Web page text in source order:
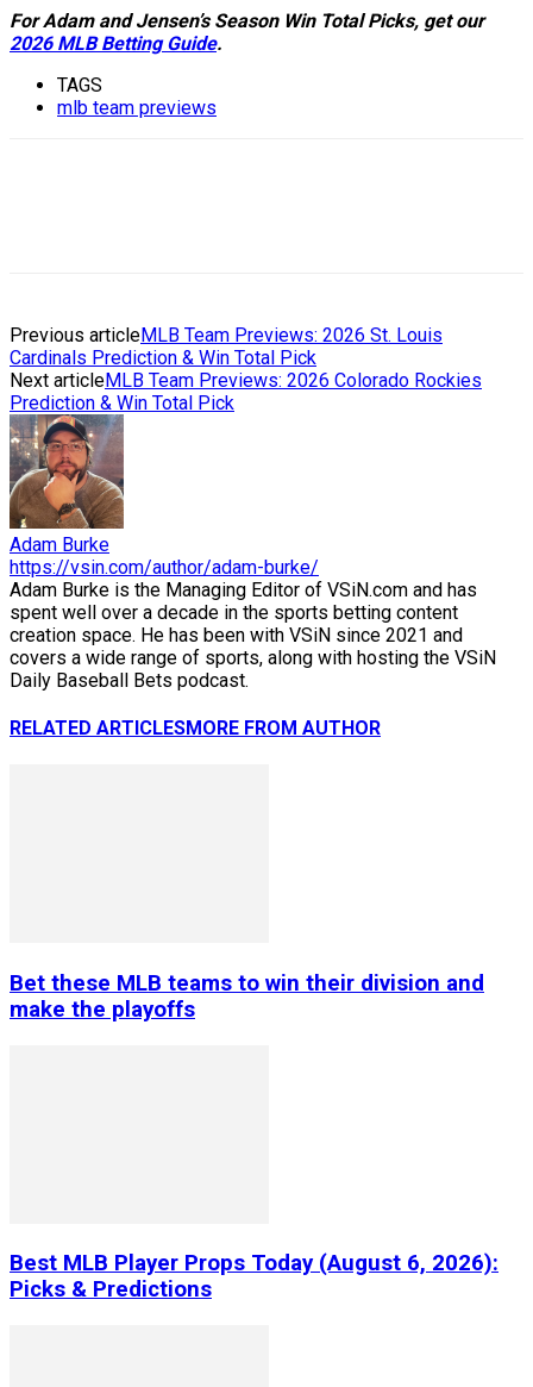
For Adam and Jensen’s Season Win Total Picks, get our
2026 MLB Betting Guide.
TAGS
mlb team previews
Previous articleMLB Team Previews: 2026 St. Louis
Cardinals Prediction & Win Total Pick
Next articleMLB Team Previews: 2026 Colorado Rockies
Prediction & Win Total Pick
Adam Burke
https://vsin.com/author/adam-burke/
Adam Burke is the Managing Editor of VSiN.com and has
spent well over a decade in the sports betting content
creation space. He has been with VSiN since 2021 and
covers a wide range of sports, along with hosting the VSiN
Daily Baseball Bets podcast.
RELATED ARTICLESMORE FROM AUTHOR
Bet these MLB teams to win their division and
make the playoffs
Best MLB Player Props Today (August 6, 2026):
Picks & Predictions